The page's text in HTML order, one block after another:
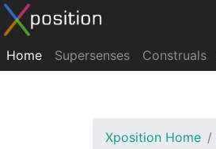
Home Supersenses Construals
Xposition Home